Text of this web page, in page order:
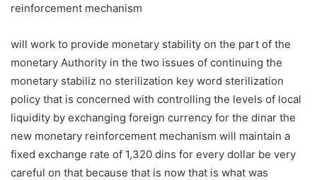
reinforcement mechanism
will work to provide monetary stability on the part of the
monetary Authority in the two issues of continuing the
monetary stabiliz no sterilization key word sterilization
policy that is concerned with controlling the levels of local
liquidity by exchanging foreign currency for the dinar the
new monetary reinforcement mechanism will maintain a
fixed exchange rate of 1,320 dins for every dollar be very
careful on that because that is now that is what was